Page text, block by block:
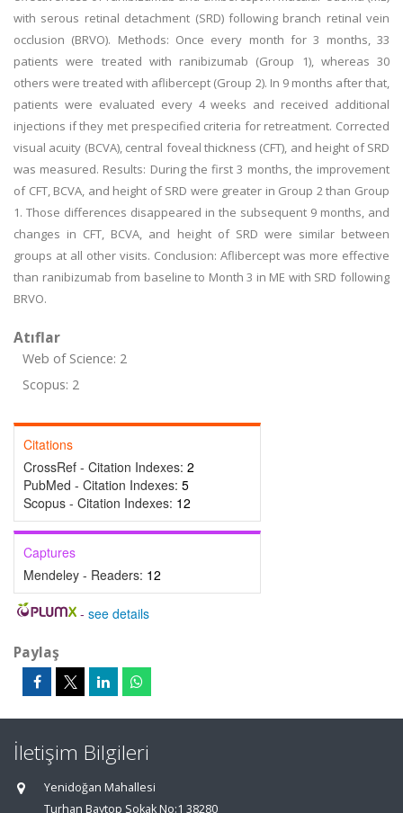
with serous retinal detachment (SRD) following branch retinal vein
occlusion (BRVO). Methods: Once every month for 3 months, 33
patients were treated with ranibizumab (Group 1), whereas 30
others were treated with aflibercept (Group 2). In 9 months after that,
patients were evaluated every 4 weeks and received additional
injections if they met prespecified criteria for retreatment. Corrected
visual acuity (BCVA), central foveal thickness (CFT), and height of SRD
was measured. Results: During the first 3 months, the improvement
of CFT, BCVA, and height of SRD were greater in Group 2 than Group
1. Those differences disappeared in the subsequent 9 months, and
changes in CFT, BCVA, and height of SRD were similar between
groups at all other visits. Conclusion: Aflibercept was more effective
than ranibizumab from baseline to Month 3 in ME with SRD following
BRVO.
Atıflar
Web of Science: 2
Scopus: 2
Citations
CrossRef - Citation Indexes: 2
PubMed - Citation Indexes: 5
Scopus - Citation Indexes: 12
Captures
Mendeley - Readers: 12
- see details
Paylaş
İletişim Bilgileri
Yenidoğan Mahallesi
Turhan Baytop Sokak No:1 38280